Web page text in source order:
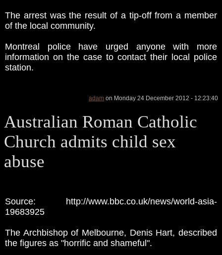
The arrest was the result of a tip-off from a member
of the local community.
Montreal police have urged anyone with more
information on the case to contact their local police
station.
adam on Monday 24 December 2012 - 12:23:40
Australian Roman Catholic
Church admits child sex
abuse
Source: http://www.bbc.co.uk/news/world-asia-
19683925
The Archbishop of Melbourne, Denis Hart, described
the figures as "horrific and shameful".